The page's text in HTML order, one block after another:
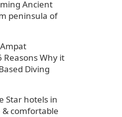
Ancient
peninsula of
Reasons Why it
Diving
Star hotels in
comfortable